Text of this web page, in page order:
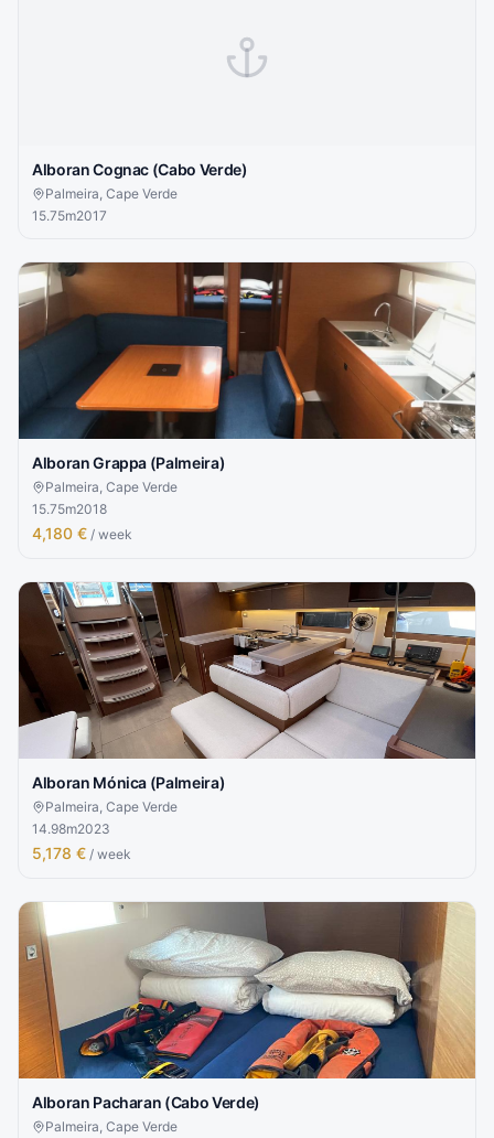
Alboran Cognac (Cabo Verde)
Palmeira, Cape Verde
15.75m2017
Alboran Grappa (Palmeira)
Palmeira, Cape Verde
15.75m2018
4,180 € / week
Alboran Mónica (Palmeira)
Palmeira, Cape Verde
14.98m2023
5,178 € / week
Alboran Pacharan (Cabo Verde)
Palmeira, Cape Verde